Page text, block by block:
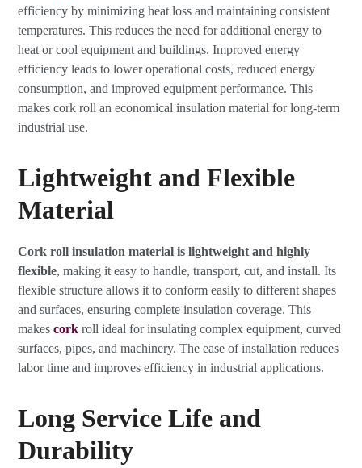
efficiency by minimizing heat loss and maintaining consistent
temperatures. This reduces the need for additional energy to
heat or cool equipment and buildings. Improved energy
efficiency leads to lower operational costs, reduced energy
consumption, and improved equipment performance. This
makes cork roll an economical insulation material for long-term
industrial use.
Lightweight and Flexible
Material
Cork roll insulation material is lightweight and highly
flexible, making it easy to handle, transport, cut, and install. Its
flexible structure allows it to conform easily to different shapes
and surfaces, ensuring complete insulation coverage. This
makescork roll ideal for insulating complex equipment, curved
surfaces, pipes, and machinery. The ease of installation reduces
labor time and improves efficiency in industrial applications.
Long Service Life and
Durability